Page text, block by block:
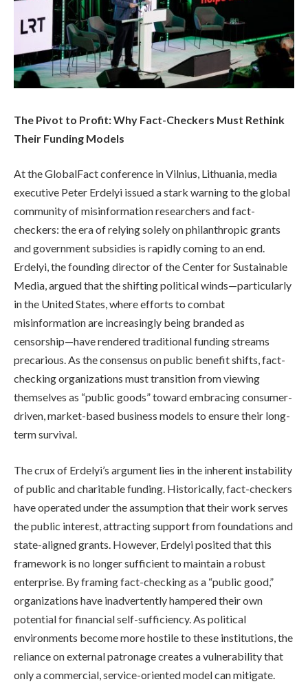
The Pivot to Profit: Why Fact-Checkers Must Rethink
Their Funding Models
At the GlobalFact conference in Vilnius, Lithuania, media
executive Peter Erdelyi issued a stark warning to the global
community of misinformation researchers and fact-
checkers: the era of relying solely on philanthropic grants
and government subsidies is rapidly coming to an end.
Erdelyi, the founding director of the Center for Sustainable
Media, argued that the shifting political winds—particularly
in the United States, where efforts to combat
misinformation are increasingly being branded as
censorship—have rendered traditional funding streams
precarious. As the consensus on public benefit shifts, fact-
checking organizations must transition from viewing
themselves as “public goods” toward embracing consumer-
driven, market-based business models to ensure their long-
term survival.
The crux of Erdelyi’s argument lies in the inherent instability
of public and charitable funding. Historically, fact-checkers
have operated under the assumption that their work serves
the public interest, attracting support from foundations and
state-aligned grants. However, Erdelyi posited that this
framework is no longer sufficient to maintain a robust
enterprise. By framing fact-checking as a “public good,”
organizations have inadvertently hampered their own
potential for financial self-sufficiency. As political
environments become more hostile to these institutions, the
reliance on external patronage creates a vulnerability that
only a commercial, service-oriented model can mitigate.